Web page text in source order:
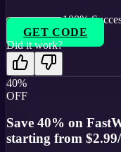
100%
GET CODE
Did it work?
40%
OFF
Save 40% on
starting from